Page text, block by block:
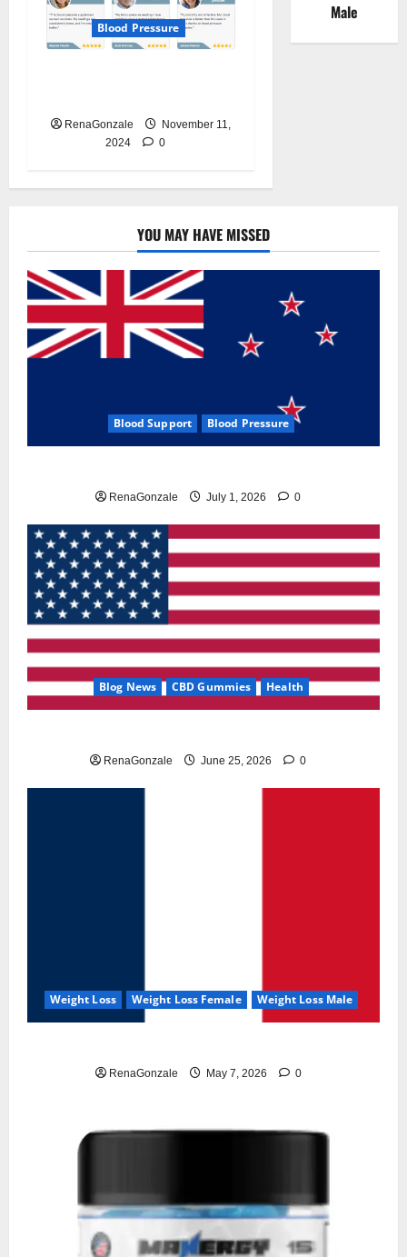
Blood Pressure
RenaGonzale
November 11,
2024
0
Male
YOU MAY HAVE MISSED
Blood Support Blood Pressure
RenaGonzale July 1, 2026 0
Blog News CBD Gummies Health
RenaGonzale June 25, 2026 0
Weight Loss Weight Loss Female Weight Loss Male
RenaGonzale May 7, 2026 0